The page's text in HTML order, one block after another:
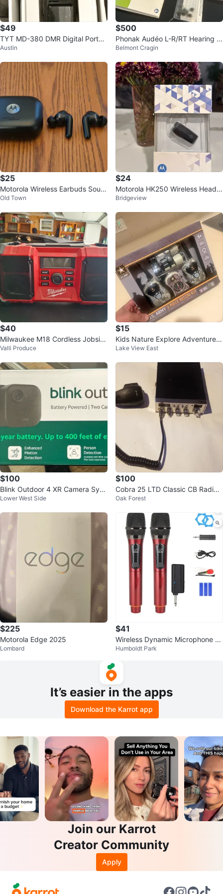
$49
TYT MD-380 DMR Digital Portab
le Two Way Radio
Austin
$500
Phonak Audéo L-R/RT Hearing Ai
ds with Charger and Accessories
Belmont Cragin
$25
Motorola Wireless Earbuds Soun
d by Bose Black
Old Town
$24
Motorola HK250 Wireless Heads
et With Charger Noise Reduction
Bridgeview
$40
Milwaukee M18 Cordless Jobsite
Radio
Valli Produce
$15
Kids Nature Explore Adventure K
it with Walkie Talkies
Lake View East
$100
Blink Outdoor 4 XR Camera Syst
em with Sync Module XR
Lower West Side
$100
Cobra 25 LTD Classic CB Radio
with Microphone
Oak Forest
$225
Motorola Edge 2025
Lombard
$41
Wireless Dynamic Microphone wi
th Receiver
Humboldt Park
It’s easier in the apps
Download the Karrot app
Join our Karrot
Creator Community
Apply